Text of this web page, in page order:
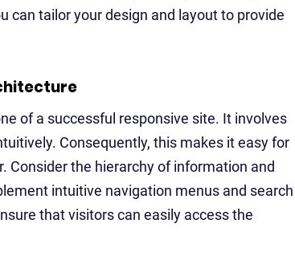
can tailor your design and layout to provide
of a successful responsive site. It involves
Consequently, this makes it easy for
Consider the hierarchy of information and
intuitive navigation menus and search
that visitors can easily access the